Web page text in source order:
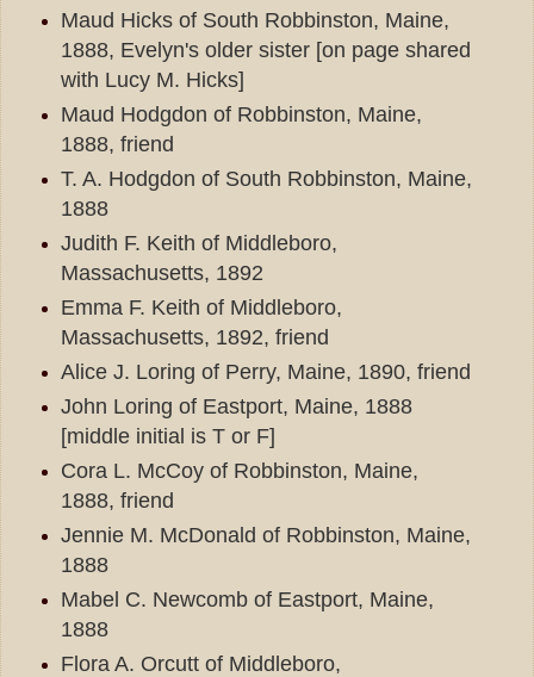
Maud Hicks of South Robbinston, Maine,
1888, Evelyn's older sister [on page shared
with Lucy M. Hicks]
Maud Hodgdon of Robbinston, Maine,
1888, friend
T. A. Hodgdon of South Robbinston, Maine,
1888
Judith F. Keith of Middleboro,
Massachusetts, 1892
Emma F. Keith of Middleboro,
Massachusetts, 1892, friend
Alice J. Loring of Perry, Maine, 1890, friend
John Loring of Eastport, Maine, 1888
[middle initial is T or F]
Cora L. McCoy of Robbinston, Maine,
1888, friend
Jennie M. McDonald of Robbinston, Maine,
1888
Mabel C. Newcomb of Eastport, Maine,
1888
Flora A. Orcutt of Middleboro,